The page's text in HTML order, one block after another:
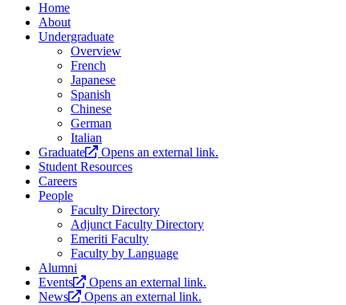
Home
About
Undergraduate
Overview
French
Japanese
Spanish
Chinese
German
Italian
Graduate
Opens an external link.
Student Resources
Careers
People
Faculty Directory
Adjunct Faculty Directory
Emeriti Faculty
Faculty by Language
Alumni
Events
Opens an external link.
News
Opens an external link.